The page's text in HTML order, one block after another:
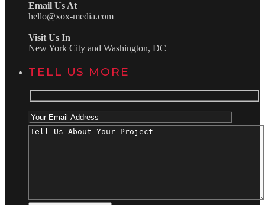
Email Us At
hello@xox-media.com
Visit Us In
New York City and Washington, DC
TELL US MORE